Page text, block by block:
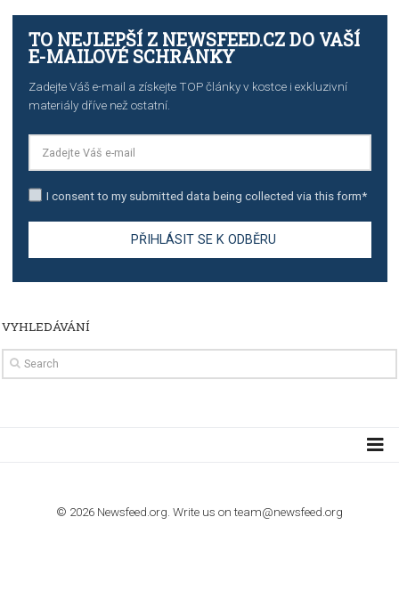
import to Google Analytics
TUTORIALS
How to contact Facebook Ads support
TO NEJLEPŠÍ Z NEWSFEED.CZ DO VAŠÍ
E-MAILOVÉ SCHRÁNKY
Zadejte Váš e-mail a získejte TOP články v kostce i exkluzivní
I consent to my submitted data being collected via this